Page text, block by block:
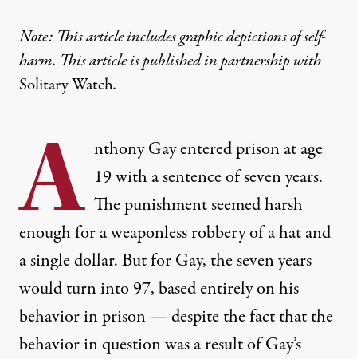
Note: This article includes graphic depictions of self-
harm. This article is published in partnership with
Solitary Watch.
A nthony Gay entered prison at age
19 with a sentence of seven years.
The punishment seemed harsh
enough for a weaponless robbery of a hat and
a single dollar. But for Gay, the seven years
would turn into 97, based entirely on his
behavior in prison — despite the fact that the
behavior in question was a result of Gay’s